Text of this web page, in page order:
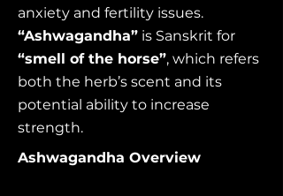
anxiety and fertility issues.
“Ashwagandha” is Sanskrit for
“smell of the horse”, which refers
both the herb’s scent and its
potential ability to increase
strength.
Ashwagandha Overview